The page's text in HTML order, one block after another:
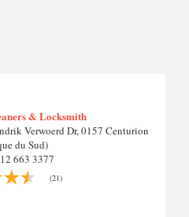
& Locksmith
Verwoerd Dr, 0157 Centurion
du Sud)
663 3377
(21)